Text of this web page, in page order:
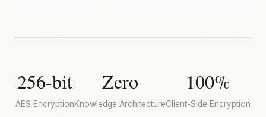
256-bit
AES Encryption
Zero
Knowledge Architecture
100%
Client-Side Encryption